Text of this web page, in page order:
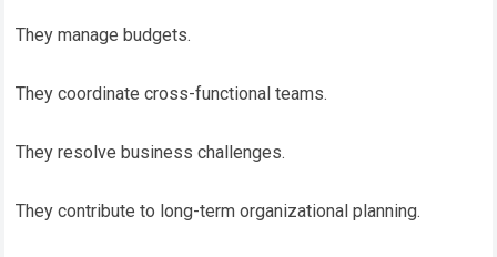
They manage budgets.
They coordinate cross-functional teams.
They resolve business challenges.
They contribute to long-term organizational planning.